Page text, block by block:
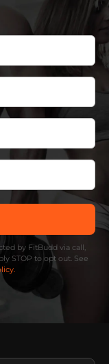
by FitBudd via call,
STOP to opt out. See